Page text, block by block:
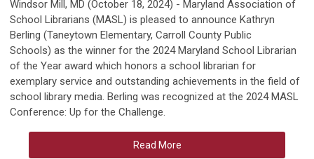
Windsor Mill, MD (October 18, 2024) - Maryland Association of
School Librarians (MASL) is pleased to announce Kathryn
Berling (Taneytown Elementary, Carroll County Public
Schools) as the winner for the 2024 Maryland School Librarian
of the Year award which honors a school librarian for
exemplary service and outstanding achievements in the field of
school library media. Berling was recognized at the 2024 MASL
Conference: Up for the Challenge.
Read More